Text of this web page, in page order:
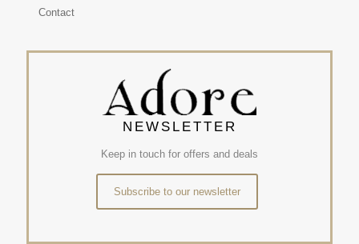
Contact
NEWSLETTER
Keep in touch for offers and deals
Subscribe to our newsletter